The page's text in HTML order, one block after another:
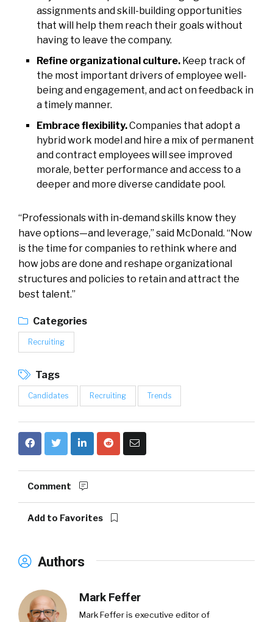
assignments and skill-building opportunities
that will help them reach their goals without
having to leave the company.
Refine organizational culture. Keep track of
the most important drivers of employee well-
being and engagement, and act on feedback in
a timely manner.
Embrace flexibility.Companies that adopt a
hybrid work model and hire a mix of permanent
and contract employees will see improved
morale, better performance and access to a
deeper and more diverse candidate pool.
“Professionals with in-demand skills know they
have options—and leverage,” said McDonald. “Now
is the time for companies to rethink where and
how jobs are done and reshape organizational
structures and policies to retain and attract the
best talent.”
Categories
Recruiting
Tags
Candidates Recruiting Trends
Comment
Add to Favorites
Authors
Mark Feffer
Mark Feffer is executive editor of